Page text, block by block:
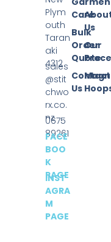
Us
Our
Care
Bulk
Order
Quote
Contact
Us
Plym
outh
Taran
aki
4312
sales
@stit
chwo
rx.co.
nz
0675
89261
FACE
BOO
K
PAGE
INST
AGRA
M
PAGE